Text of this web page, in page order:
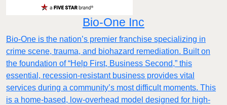
Bio-One Inc
Bio-One is the nation’s premier franchise specializing in
crime scene, trauma, and biohazard remediation. Built on
the foundation of “Help First, Business Second,” this
essential, recession-resistant business provides vital
services during a community’s most difficult moments. This
is a home-based, low-overhead model designed for high-